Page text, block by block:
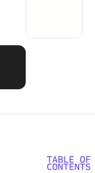
TABLE OF
CONTENTS